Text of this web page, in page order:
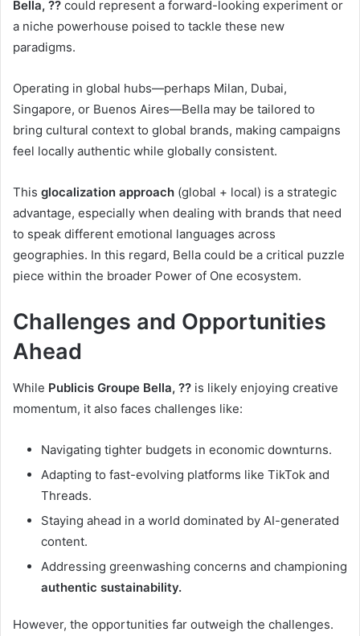
Bella, ?? could represent a forward-looking experiment or
a niche powerhouse poised to tackle these new
paradigms.
Operating in global hubs—perhaps Milan, Dubai,
Singapore, or Buenos Aires—Bella may be tailored to
bring cultural context to global brands, making campaigns
feel locally authentic while globally consistent.
This glocalization approach (global + local) is a strategic
advantage, especially when dealing with brands that need
to speak different emotional languages across
geographies. In this regard, Bella could be a critical puzzle
piece within the broader Power of One ecosystem.
Challenges and Opportunities
Ahead
While Publicis Groupe Bella, ?? is likely enjoying creative
momentum, it also faces challenges like:
Navigating tighter budgets in economic downturns.
Adapting to fast-evolving platforms like TikTok and
Threads.
Staying ahead in a world dominated by AI-generated
content.
Addressing greenwashing concerns and championing
authentic sustainability.
However, the opportunities far outweigh the challenges.